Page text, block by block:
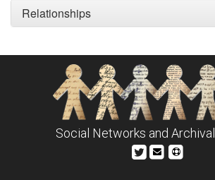
Relationships
Social Networks and